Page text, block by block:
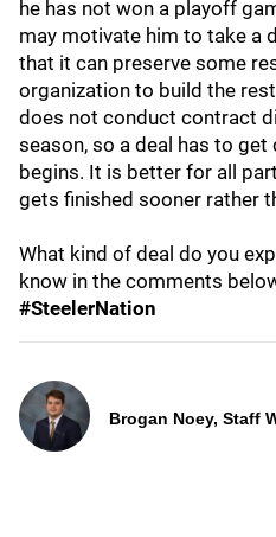
he has not won a playoff
may motivate him to take a
that it can preserve some
organization to build the
does not conduct contract
season, so a deal has to
begins. It is better for all
gets finished sooner rather
What kind of deal do you
know in the comments
#SteelerNation
Brogan Noey, Staff